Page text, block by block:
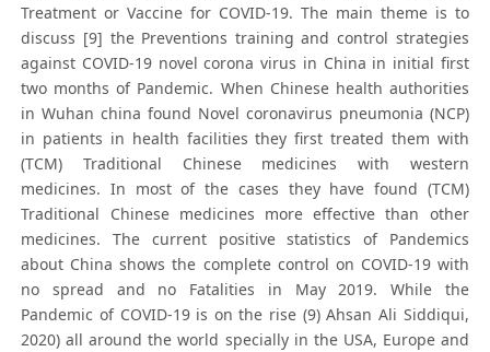
Treatment or Vaccine for COVID-19. The main theme is to
discuss [9] the Preventions training and control strategies
against COVID-19 novel corona virus in China in initial first
two months of Pandemic. When Chinese health authorities
in Wuhan china found Novel coronavirus pneumonia (NCP)
in patients in health facilities they first treated them with
(TCM) Traditional Chinese medicines with western
medicines. In most of the cases they have found (TCM)
Traditional Chinese medicines more effective than other
medicines. The current positive statistics of Pandemics
about China shows the complete control on COVID-19 with
no spread and no Fatalities in May 2019. While the
Pandemic of COVID-19 is on the rise (9) Ahsan Ali Siddiqui,
2020) all around the world specially in the USA, Europe and